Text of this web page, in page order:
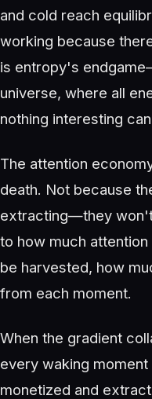
and cold reach
working because
is entropy's
universe, where all
nothing interesting
The attention
death. Not because
extracting—they
to how much
be harvested, how
from each moment.
When the gradient
every waking
monetized and